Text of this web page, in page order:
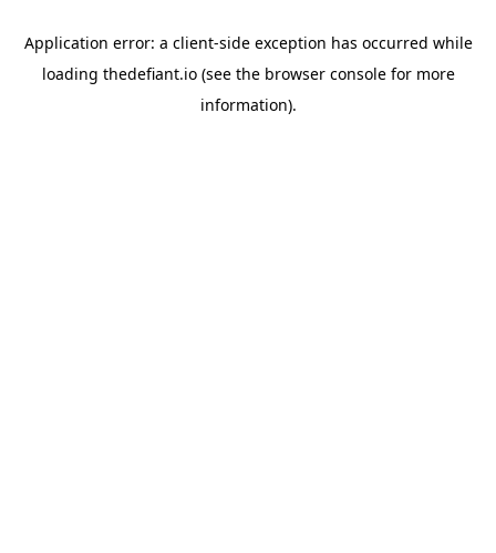
Application error: a client-side exception has occurred while
loading thedefiant.io(see the browser consolefor more
information).